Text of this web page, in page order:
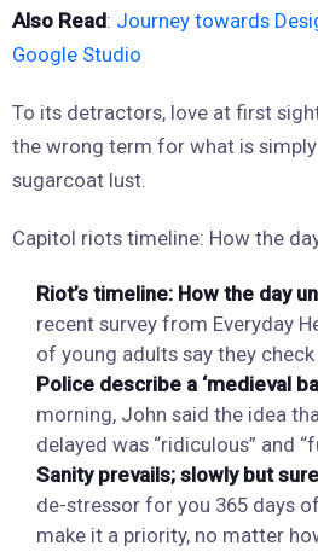
Also Read: Journey towards
Google Studio
To its detractors, love at first
the wrong term for what is
sugarcoat lust.
Capitol riots timeline: How the
Riot’s timeline: How the day
recent survey from Everyday
of young adults say they
Police describe a ‘medieval
morning, John said the idea
delayed was “ridiculous” and
Sanity prevails; slowly but
de-stressor for you 365 days
make it a priority, no matter